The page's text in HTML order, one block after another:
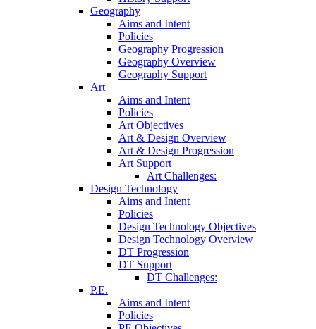
Geography
Aims and Intent
Policies
Geography Progression
Geography Overview
Geography Support
Art
Aims and Intent
Policies
Art Objectives
Art & Design Overview
Art & Design Progression
Art Support
Art Challenges:
Design Technology
Aims and Intent
Policies
Design Technology Objectives
Design Technology Overview
DT Progression
DT Support
DT Challenges:
P.E.
Aims and Intent
Policies